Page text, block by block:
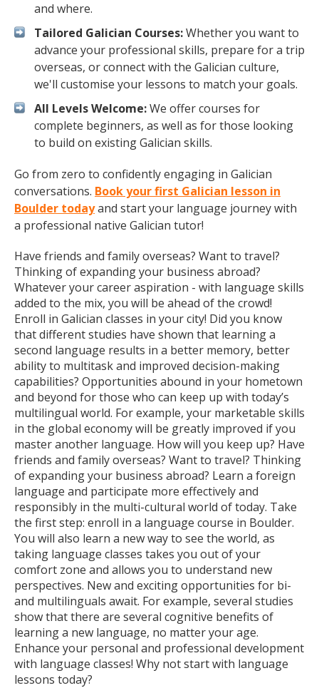
and where.
Tailored Galician Courses:Whether you want to
advance your professional skills, prepare for a trip
overseas, or connect with the Galician culture,
we'll customise your lessons to match your goals.
All Levels Welcome:We offer courses for
complete beginners, as well as for those looking
to build on existing Galician skills.
Go from zero to confidently engaging in Galician
conversations. Book your first Galician lesson in
Boulder todayand start your language journey with
a professional native Galician tutor!
Have friends and family overseas? Want to travel?
Thinking of expanding your business abroad?
Whatever your career aspiration - with language skills
added to the mix, you will be ahead of the crowd!
Enroll in Galician classes in your city! Did you know
that different studies have shown that learning a
second language results in a better memory, better
ability to multitask and improved decision-making
capabilities? Opportunities abound in your hometown
and beyond for those who can keep up with today’s
multilingual world. For example, your marketable skills
in the global economy will be greatly improved if you
master another language. How will you keep up? Have
friends and family overseas? Want to travel? Thinking
of expanding your business abroad? Learn a foreign
language and participate more effectively and
responsibly in the multi-cultural world of today. Take
the first step: enroll in a language course in Boulder.
You will also learn a new way to see the world, as
taking language classes takes you out of your
comfort zone and allows you to understand new
perspectives. New and exciting opportunities for bi-
and multilinguals await. For example, several studies
show that there are several cognitive benefits of
learning a new language, no matter your age.
Enhance your personal and professional development
with language classes! Why not start with language
lessons today?